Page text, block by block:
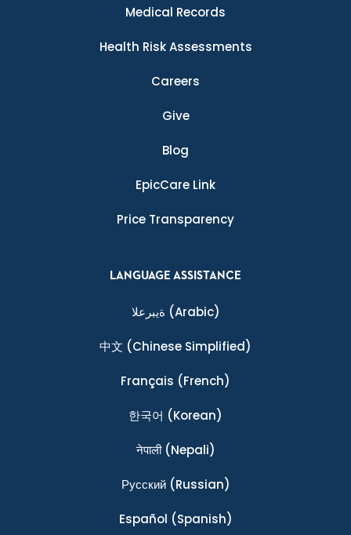
Medical Records
Health Risk Assessments
Careers
Give
Blog
EpicCare Link
Price Transparency
LANGUAGE ASSISTANCE
ةيبرعلا (Arabic)
中文 (Chinese Simplified)
Français (French)
한국어 (Korean)
नेपाली(Nepali)
Ρусский(Russian)
Español (Spanish)